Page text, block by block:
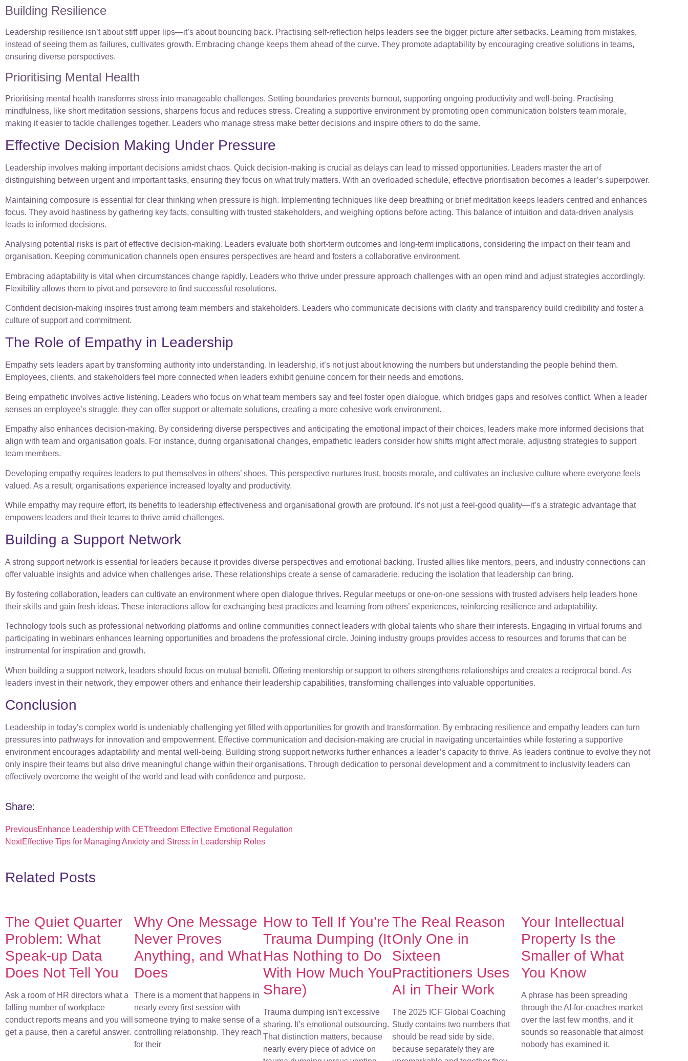
Building Resilience
Leadership resilience isn’t about stiff upper lips—it’s about bouncing back. Practising self-reflection helps leaders see the bigger picture after setbacks. Learning from mistakes,
instead of seeing them as failures, cultivates growth. Embracing change keeps them ahead of the curve. They promote adaptability by encouraging creative solutions in teams,
ensuring diverse perspectives.
Prioritising Mental Health
Prioritising mental health transforms stress into manageable challenges. Setting boundaries prevents burnout, supporting ongoing productivity and well-being. Practising
mindfulness, like short meditation sessions, sharpens focus and reduces stress. Creating a supportive environment by promoting open communication bolsters team morale,
making it easier to tackle challenges together. Leaders who manage stress make better decisions and inspire others to do the same.
Effective Decision Making Under Pressure
Leadership involves making important decisions amidst chaos. Quick decision-making is crucial as delays can lead to missed opportunities. Leaders master the art of
distinguishing between urgent and important tasks, ensuring they focus on what truly matters. With an overloaded schedule, effective prioritisation becomes a leader’s superpower.
Maintaining composure is essential for clear thinking when pressure is high. Implementing techniques like deep breathing or brief meditation keeps leaders centred and enhances
focus. They avoid hastiness by gathering key facts, consulting with trusted stakeholders, and weighing options before acting. This balance of intuition and data-driven analysis
leads to informed decisions.
Analysing potential risks is part of effective decision-making. Leaders evaluate both short-term outcomes and long-term implications, considering the impact on their team and
organisation. Keeping communication channels open ensures perspectives are heard and fosters a collaborative environment.
Embracing adaptability is vital when circumstances change rapidly. Leaders who thrive under pressure approach challenges with an open mind and adjust strategies accordingly.
Flexibility allows them to pivot and persevere to find successful resolutions.
Confident decision-making inspires trust among team members and stakeholders. Leaders who communicate decisions with clarity and transparency build credibility and foster a
culture of support and commitment.
The Role of Empathy in Leadership
Empathy sets leaders apart by transforming authority into understanding. In leadership, it’s not just about knowing the numbers but understanding the people behind them.
Employees, clients, and stakeholders feel more connected when leaders exhibit genuine concern for their needs and emotions.
Being empathetic involves active listening. Leaders who focus on what team members say and feel foster open dialogue, which bridges gaps and resolves conflict. When a leader
senses an employee’s struggle, they can offer support or alternate solutions, creating a more cohesive work environment.
Empathy also enhances decision-making. By considering diverse perspectives and anticipating the emotional impact of their choices, leaders make more informed decisions that
align with team and organisation goals. For instance, during organisational changes, empathetic leaders consider how shifts might affect morale, adjusting strategies to support
team members.
Developing empathy requires leaders to put themselves in others’ shoes. This perspective nurtures trust, boosts morale, and cultivates an inclusive culture where everyone feels
valued. As a result, organisations experience increased loyalty and productivity.
While empathy may require effort, its benefits to leadership effectiveness and organisational growth are profound. It’s not just a feel-good quality—it’s a strategic advantage that
empowers leaders and their teams to thrive amid challenges.
Building a Support Network
A strong support network is essential for leaders because it provides diverse perspectives and emotional backing. Trusted allies like mentors, peers, and industry connections can
offer valuable insights and advice when challenges arise. These relationships create a sense of camaraderie, reducing the isolation that leadership can bring.
By fostering collaboration, leaders can cultivate an environment where open dialogue thrives. Regular meetups or one-on-one sessions with trusted advisers help leaders hone
their skills and gain fresh ideas. These interactions allow for exchanging best practices and learning from others’ experiences, reinforcing resilience and adaptability.
Technology tools such as professional networking platforms and online communities connect leaders with global talents who share their interests. Engaging in virtual forums and
participating in webinars enhances learning opportunities and broadens the professional circle. Joining industry groups provides access to resources and forums that can be
instrumental for inspiration and growth.
When building a support network, leaders should focus on mutual benefit. Offering mentorship or support to others strengthens relationships and creates a reciprocal bond. As
leaders invest in their network, they empower others and enhance their leadership capabilities, transforming challenges into valuable opportunities.
Conclusion
Leadership in today’s complex world is undeniably challenging yet filled with opportunities for growth and transformation. By embracing resilience and empathy leaders can turn
pressures into pathways for innovation and empowerment. Effective communication and decision-making are crucial in navigating uncertainties while fostering a supportive
environment encourages adaptability and mental well-being. Building strong support networks further enhances a leader’s capacity to thrive. As leaders continue to evolve they not
only inspire their teams but also drive meaningful change within their organisations. Through dedication to personal development and a commitment to inclusivity leaders can
effectively overcome the weight of the world and lead with confidence and purpose.
Share:
PreviousEnhance Leadership with CETfreedom Effective Emotional Regulation
NextEffective Tips for Managing Anxiety and Stress in Leadership Roles
Related Posts
The Quiet Quarter
Problem: What
Speak-up Data
Does Not Tell You
Ask a room of HR directors what a
falling number of workplace
conduct reports means and you will
get a pause, then a careful answer.
Why One Message
Never Proves
Anything, and What
Does
There is a moment that happens in
nearly every first session with
someone trying to make sense of a
controlling relationship. They reach
for their
How to Tell If You’re
Trauma Dumping (It
Has Nothing to Do
With How Much You
Share)
Trauma dumping isn’t excessive
sharing. It’s emotional outsourcing.
That distinction matters, because
nearly every piece of advice on
The Real Reason
Only One in
Sixteen
Practitioners Uses
AI in Their Work
The 2025 ICF Global Coaching
Study contains two numbers that
should be read side by side,
because separately they are
Your Intellectual
Property Is the
Smaller of What
You Know
A phrase has been spreading
through the AI-for-coaches market
over the last few months, and it
sounds so reasonable that almost
nobody has examined it.